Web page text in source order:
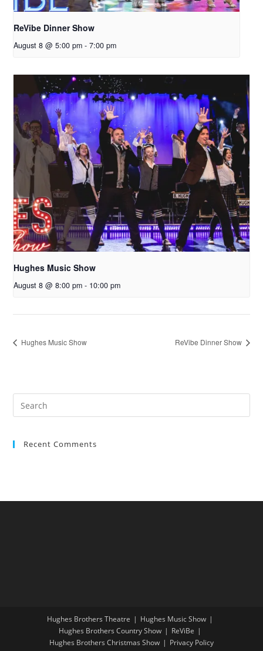
ReVibe Dinner Show
August 8 @ 5:00 pm - 7:00 pm
Hughes Music Show
August 8 @ 8:00 pm - 10:00 pm
Hughes Music Show ReVibe Dinner Show
Recent Comments
Hughes Brothers Theatre
Hughes Music Show
Hughes Brothers Country Show
ReViBe
Hughes Brothers Christmas Show
Privacy Policy